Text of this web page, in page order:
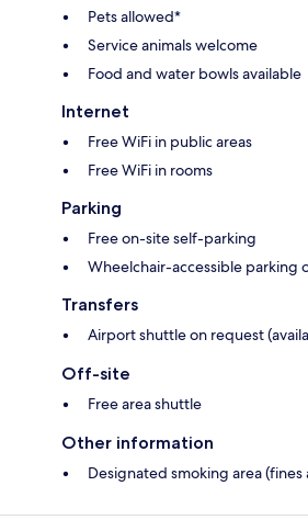
Pets allowed*
Service animals welcome
Food and water bowls available
Internet
Free WiFi in public areas
Free WiFi in rooms
Parking
Free on-site self-parking
Wheelchair-accessible parking
Transfers
Airport shuttle on request
Off-site
Free area shuttle
Other information
Designated smoking area (fines